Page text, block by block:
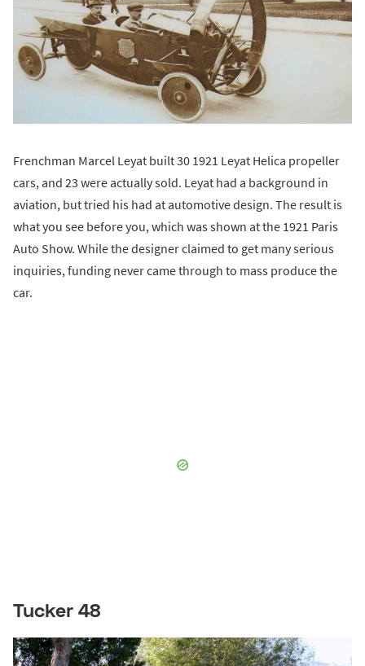
Frenchman Marcel Leyat built 30 1921 Leyat Helica propeller
cars, and 23 were actually sold. Leyat had a background in
aviation, but tried his had at automotive design. The result is
what you see before you, which was shown at the 1921 Paris
Auto Show. While the designer claimed to get many serious
inquiries, funding never came through to mass produce the
car.
Tucker 48